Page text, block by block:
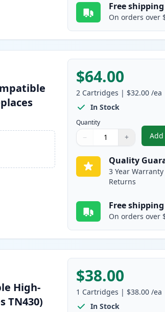
Free shipping
On orders over
$64.00
2 Cartridges | $32.00 /ea
In Stock
Quantity
Quantity
Use buttons to adjust
− +
Quantity:
Quality
3 Year
Returns
Free shipping
On orders over
High-
TN430)
$38.00
1 Cartridges | $38.00 /ea
In Stock